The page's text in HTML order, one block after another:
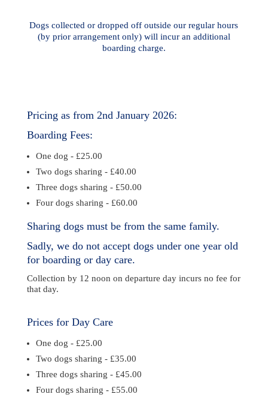
Dogs collected or dropped off outside our regular hours
(by prior arrangement only) will incur an additional
boarding charge.
Pricing as from 2nd January 2026:
Boarding Fees:
One dog - £25.00
Two dogs sharing - £40.00
Three dogs sharing - £50.00
Four dogs sharing - £60.00
Sharing dogs must be from the same family.
Sadly, we do not accept dogs under one year old
for boarding or day care.
Collection by 12 noon on departure day incurs no fee for
that day.
Prices for Day Care
One dog - £25.00
Two dogs sharing - £35.00
Three dogs sharing - £45.00
Four dogs sharing - £55.00